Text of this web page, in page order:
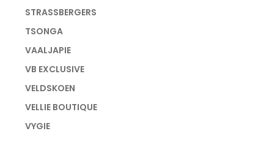
STRASSBERGERS
TSONGA
VAALJAPIE
VB EXCLUSIVE
VELDSKOEN
VELLIE BOUTIQUE
VYGIE